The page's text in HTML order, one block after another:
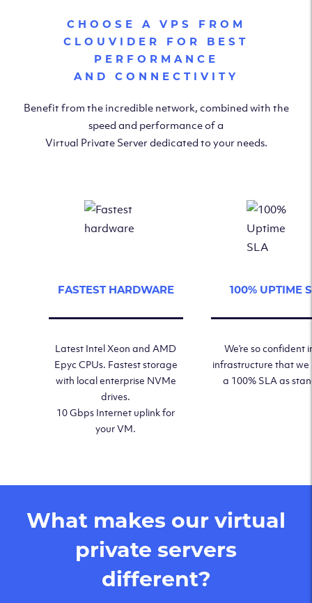
CHOOSE A VPS FROM
CLOUVIDER FOR BEST
PERFORMANCE
AND CONNECTIVITY
Benefit from the incredible network, combined with the
speed and performance of a
Virtual Private Server dedicated to your needs.
FASTEST HARDWARE
Latest Intel Xeon and AMD
Epyc CPUs. Fastest storage
with local enterprise NVMe
drives.
10 Gbps Internet uplink for
your VM.
100% UPTIME
We’re so confident
infrastructure that we
a 100% SLA as
What makes our virtual
private servers
different?